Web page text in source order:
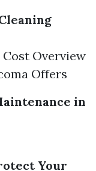
Overview
Offers
in
Your